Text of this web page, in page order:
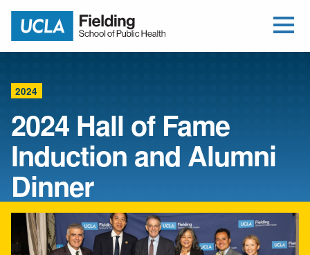
Return to home
2024
2024 Hall of Fame
Induction and Alumni
Dinner